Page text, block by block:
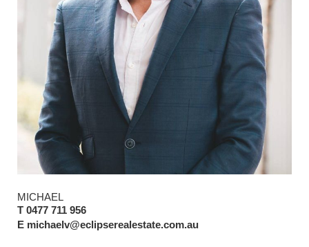
MICHAEL
T 0477 711 956
E michaelv@eclipserealestate.com.au